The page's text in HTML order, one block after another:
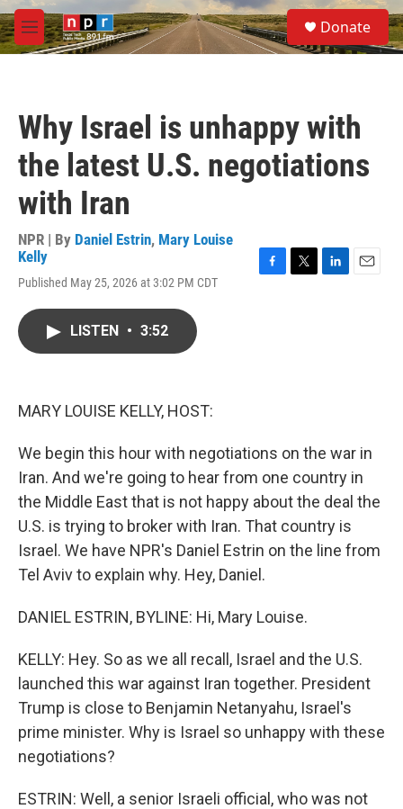
Skip to main content
M
e
S
e
a
Donate
Why Israel is unhappy with
the latest U.S. negotiations
with Iran
NPR | By Daniel Estrin, Mary Louise
Kelly
Published May 25, 2026 at 3:02 PM CDT
LISTEN • 3:52
MARY LOUISE KELLY, HOST:
We begin this hour with negotiations on the war in
Iran. And we're going to hear from one country in
the Middle East that is not happy about the deal the
U.S. is trying to broker with Iran. That country is
Israel. We have NPR's Daniel Estrin on the line from
Tel Aviv to explain why. Hey, Daniel.
DANIEL ESTRIN, BYLINE: Hi, Mary Louise.
KELLY: Hey. So as we all recall, Israel and the U.S.
launched this war against Iran together. President
Trump is close to Benjamin Netanyahu, Israel's
prime minister. Why is Israel so unhappy with these
negotiations?
ESTRIN: Well, a senior Israeli official, who was not